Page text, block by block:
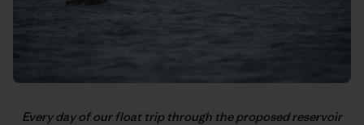
Every day of our float trip through the proposed reservoir